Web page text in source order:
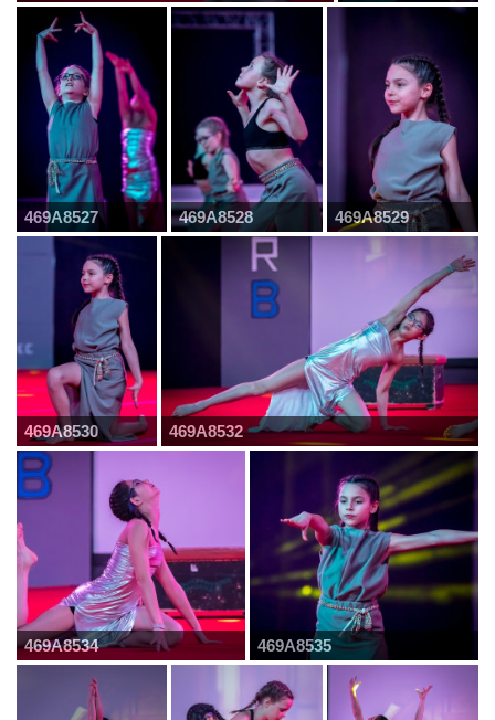
469A8527 469A8528 469A8529
469A8530 469A8532
469A8534 469A8535